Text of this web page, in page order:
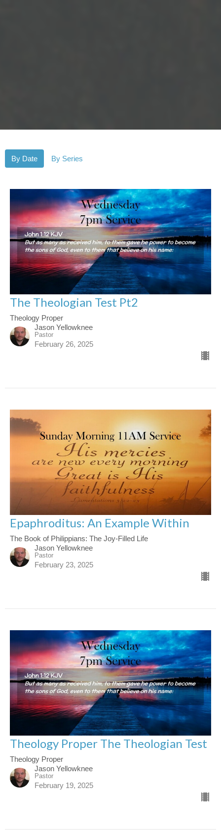
By Date By Series
The Theologian Test Pt2
Theology Proper
Jason Yellowknee
Pastor
February 26, 2025
Epaphroditus: An Example Within
The Book of Philippians: The Joy-Filled Life
Jason Yellowknee
Pastor
February 23, 2025
Theology Proper The Theologian Test
Theology Proper
Jason Yellowknee
Pastor
February 19, 2025